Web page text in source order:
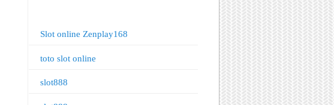
Slot online Zenplay168
toto slot online
slot888